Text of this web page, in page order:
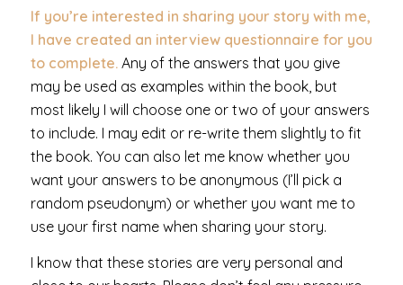
If you’re interested in sharing your story with me,
I have created an interview questionnaire for you
to complete.Any of the answers that you give
may be used as examples within the book, but
most likely I will choose one or two of your answers
to include. I may edit or re-write them slightly to fit
the book. You can also let me know whether you
want your answers to be anonymous (I’ll pick a
random pseudonym) or whether you want me to
use your first name when sharing your story.
I know that these stories are very personal and